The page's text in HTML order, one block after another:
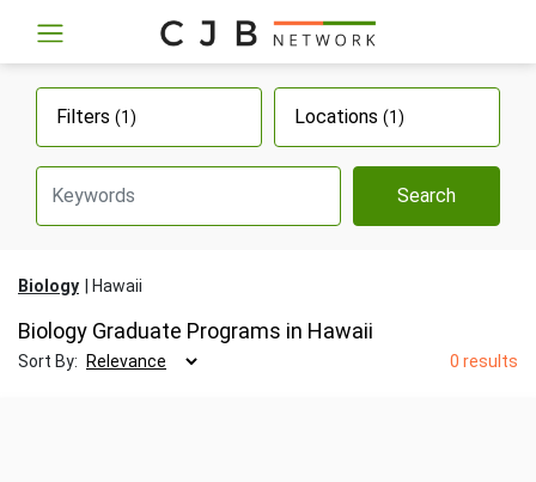
Filters (1) Locations (1)
Search
Biology Hawaii
Biology Graduate Programs in Hawaii
Sort By: 0 results